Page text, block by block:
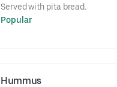
Served with pita bread.
Popular
Hummus